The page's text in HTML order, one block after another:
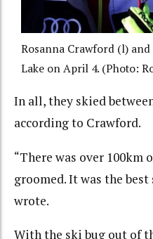
Rosanna Crawford (l)
Lake on April 4. (Photo:
In all, they skied
according to Crawford.
“There was over
groomed. It was the best
wrote.
With the ski bug out of